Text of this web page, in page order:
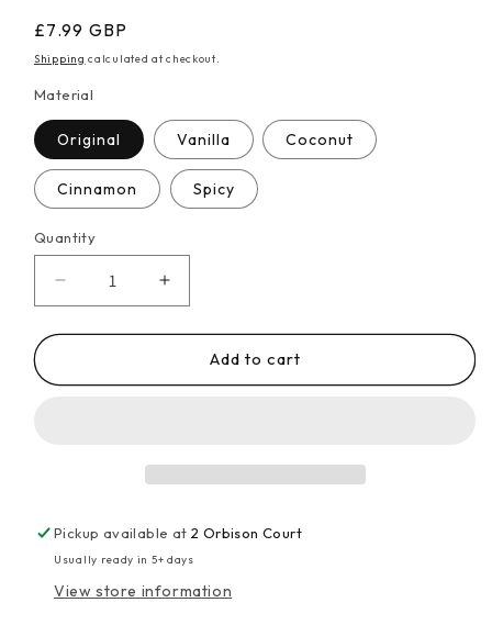
Regular
price
£7.99 GBP
Shipping calculated at checkout.
Material
Original Vanilla Coconut
Cinnamon Spicy
Quantity
Decrease
quantity
for
300g
Increase
quantity
for
300g
Add to cart
Pickup available at2 Orbison Court
Usually ready in 5+ days
View store information